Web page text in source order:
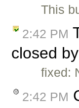
This
2:42 PM
closed by
fixed:
2:42 PM